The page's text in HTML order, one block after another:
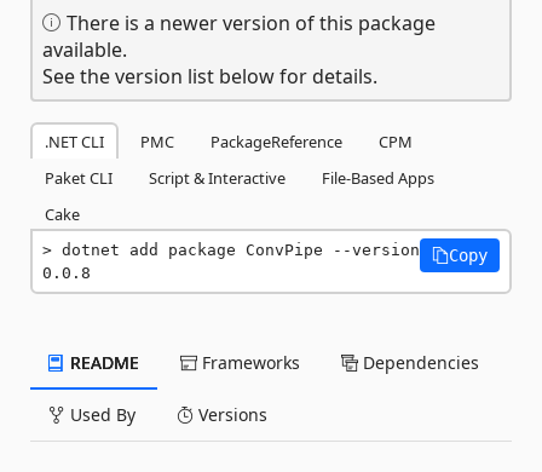
There is a newer version of this package
available.
See the version list below for details.
.NET CLI PMC PackageReference
CPM
Paket CLI
Script & Interactive
File-Based Apps
Cake
dotnet add package ConvPipe --version
0.0.8
Copy
README Frameworks Dependencies
Used By Versions